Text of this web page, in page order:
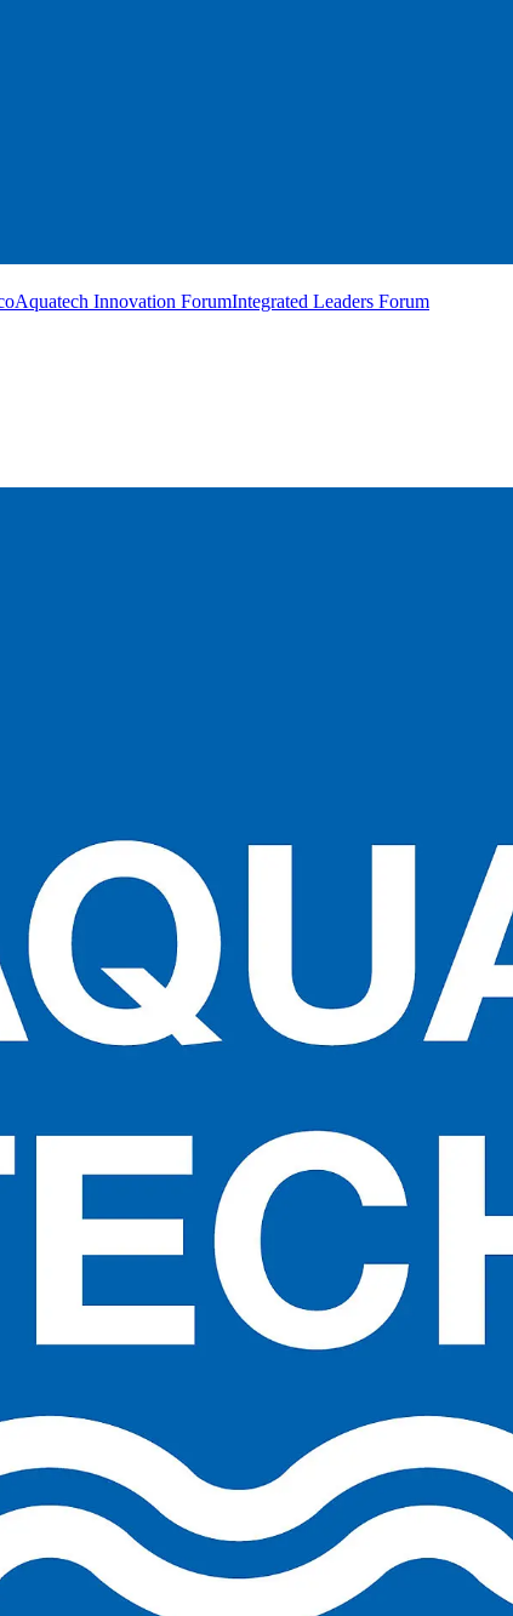
Aquatech Innovation ForumIntegrated Leaders Forum